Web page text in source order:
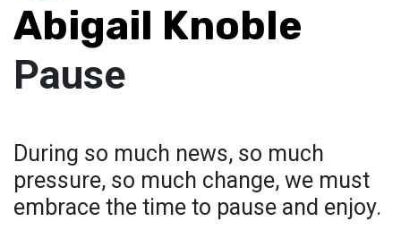
Abigail Knoble
Pause
During so much news, so much
pressure, so much change, we must
embrace the time to pause and enjoy.